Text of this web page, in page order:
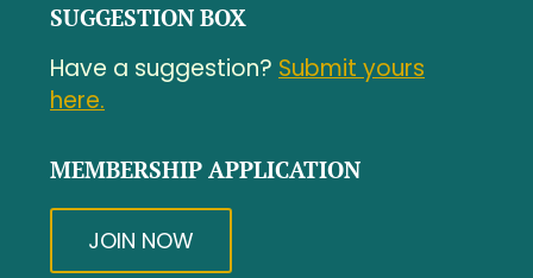
SUGGESTION BOX
Have a suggestion? Submit yours
here.
MEMBERSHIP APPLICATION
JOIN NOW